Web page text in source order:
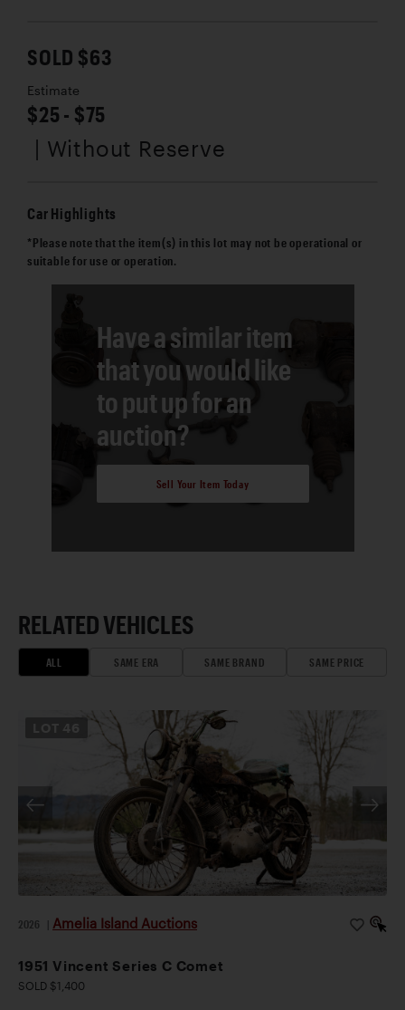
SOLD $63
Estimate
$25 - $75
| Without Reserve
Car Highlights
*Please note that the item(s) in this lot may not be operational or
suitable for use or operation.
Have a similar item
that you would like
to put up for an
auction?
Sell Your Item Today
RELATED VEHICLES
ALL SAME ERA SAME BRAND SAME PRICE
46
2026 Amelia Island Auctions
1951 Vincent Series C Comet
SOLD $1,400